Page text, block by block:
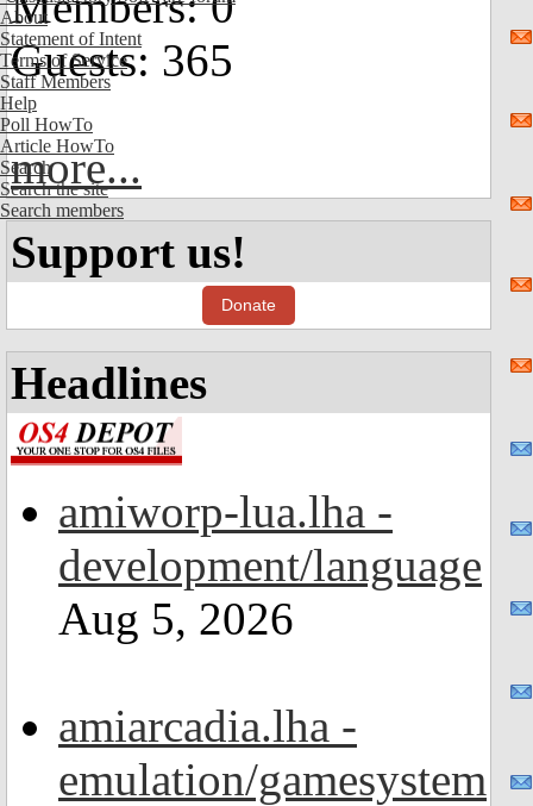
About
Statement of Intent
Terms of Service
Staff Members
Help
Poll HowTo
Article HowTo
Search
Search the site
Search members
Guests: 365
more...
Support us!
Donate
Headlines
amiworp-lua.lha -
development/language
Aug 5, 2026
amiarcadia.lha -
emulation/gamesystem